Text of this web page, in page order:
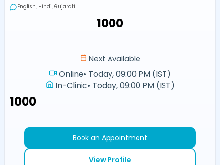
English, Hindi, Gujarati
₹1000
Next Available
Online• Today, 09:00 PM (IST)
In-Clinic• Today, 09:00 PM (IST)
₹1000
Book an Appointment
View Profile